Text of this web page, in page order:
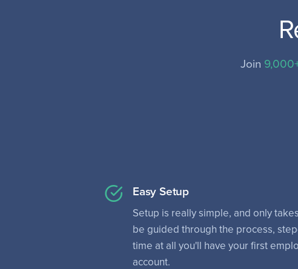
Join
Easy Setup
Setup is really simple, and only
be guided through the process,
time at all you'll have your first
account.